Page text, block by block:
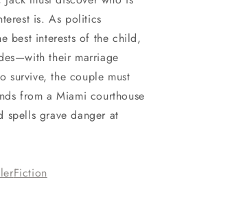
is. As politics
best interests of the child,
their marriage
survive, the couple must
from a Miami courthouse
spells grave danger at
Fiction